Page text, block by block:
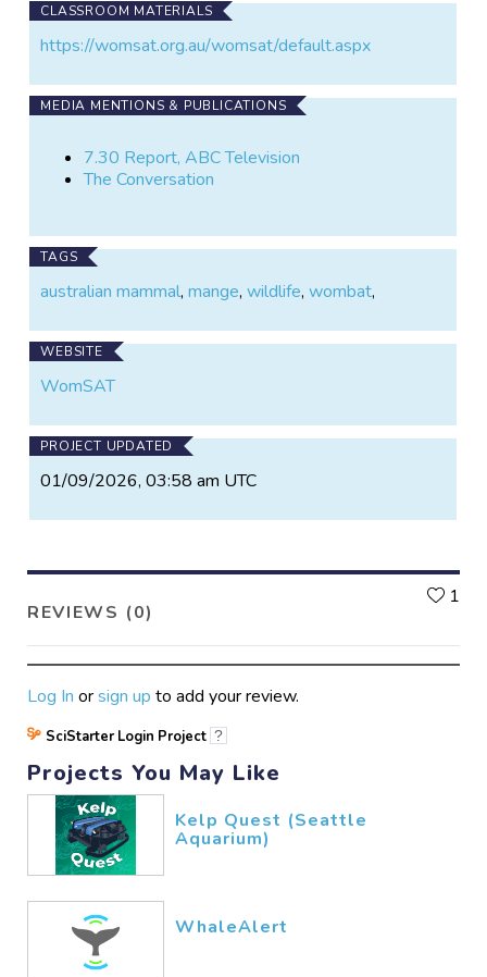
CLASSROOM MATERIALS
https://womsat.org.au/womsat/default.aspx
MEDIA MENTIONS & PUBLICATIONS
7.30 Report, ABC Television
The Conversation
TAGS
australian mammal,mange,wildlife,wombat,
WEBSITE
WomSAT
PROJECT UPDATED
01/09/2026, 03:58 am UTC
REVIEWS (0)
1
Log In orsign up to add your review.
SciStarter Login Project ?
Projects You May Like
Kelp Quest (Seattle
Aquarium)
WhaleAlert